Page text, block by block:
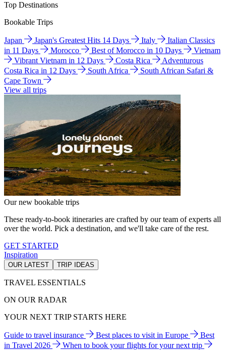
Top Destinations
Bookable Trips
Japan Japan's Greatest Hits 14 Days Italy
Italian Classics
in 11 Days
Morocco Best of Morocco in 10 Days
Vietnam
Vibrant Vietnam in 12 Days
Costa Rica
Adventurous
Costa Rica in 12 Days
South Africa
South African Safari &
Cape Town
View all trips
Our new bookable trips
These ready-to-book itineraries are crafted by our team of experts all
over the world. Pick a destination, and we'll take care of the rest.
GET STARTED
Inspiration
OUR LATEST TRIP IDEAS
TRAVEL ESSENTIALS
ON OUR RADAR
YOUR NEXT TRIP STARTS HERE
Guide to travel insurance Best places to visit in Europe
Best
in Travel 2026
When to book your flights for your next trip